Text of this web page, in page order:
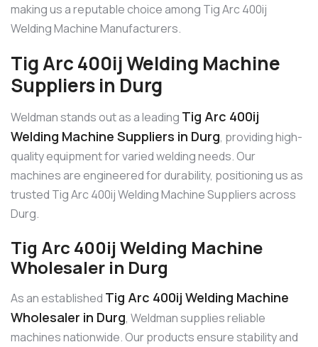
making us a reputable choice among Tig Arc 400ij
Welding Machine Manufacturers.
Tig Arc 400ij Welding Machine
Suppliers in Durg
Weldman stands out as a leading Tig Arc 400ij
Welding Machine Suppliers in Durg, providing high-
quality equipment for varied welding needs. Our
machines are engineered for durability, positioning us as
trusted Tig Arc 400ij Welding Machine Suppliers across
Durg.
Tig Arc 400ij Welding Machine
Wholesaler in Durg
As an established Tig Arc 400ij Welding Machine
Wholesaler in Durg, Weldman supplies reliable
machines nationwide. Our products ensure stability and